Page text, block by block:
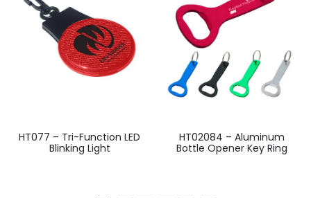
HT077 – Tri-Function LED
Blinking Light
HT02084 – Aluminum
Bottle Opener Key Ring